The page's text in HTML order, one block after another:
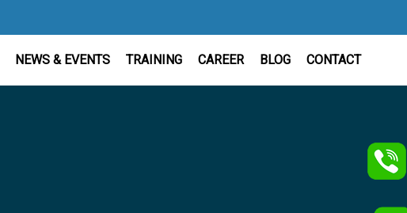
NEWS & EVENTS TRAINING CAREER BLOG CONTACT